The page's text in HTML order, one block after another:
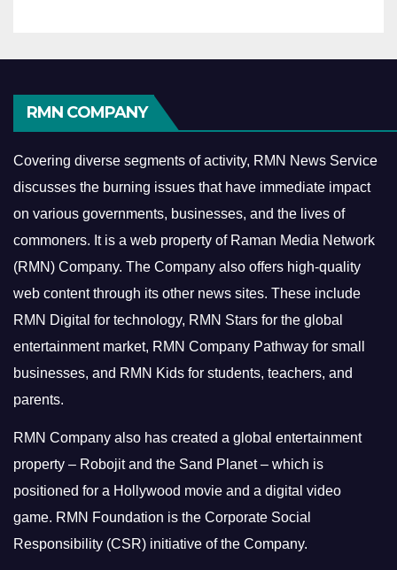
RMN COMPANY
Covering diverse segments of activity, RMN News Service
discusses the burning issues that have immediate impact
on various governments, businesses, and the lives of
commoners. It is a web property of Raman Media Network
(RMN) Company. The Company also offers high-quality
web content through its other news sites. These include
RMN Digital for technology, RMN Stars for the global
entertainment market, RMN Company Pathway for small
businesses, and RMN Kids for students, teachers, and
parents.
RMN Company also has created a global entertainment
property – Robojit and the Sand Planet – which is
positioned for a Hollywood movie and a digital video
game. RMN Foundation is the Corporate Social
Responsibility (CSR) initiative of the Company.